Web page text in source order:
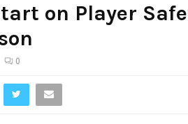
on Player
0